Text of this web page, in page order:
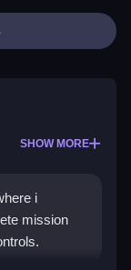
SHOW MORE
i
mission